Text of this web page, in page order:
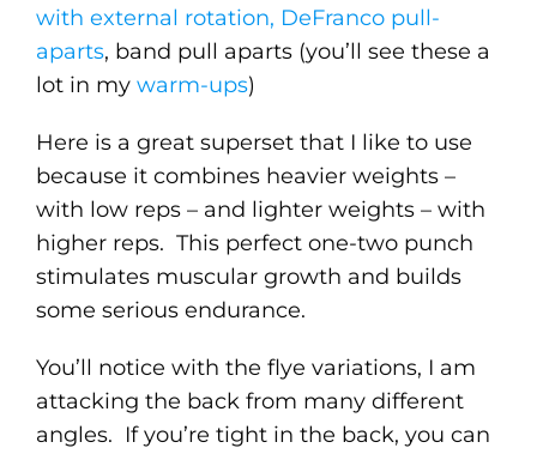
with external rotation, DeFranco pull-
aparts, band pull aparts (you’ll see these a
lot in my warm-ups)
Here is a great superset that I like to use
because it combines heavier weights –
with low reps – and lighter weights – with
higher reps. This perfect one-two punch
stimulates muscular growth and builds
some serious endurance.
You’ll notice with the flye variations, I am
attacking the back from many different
angles. If you’re tight in the back, you can